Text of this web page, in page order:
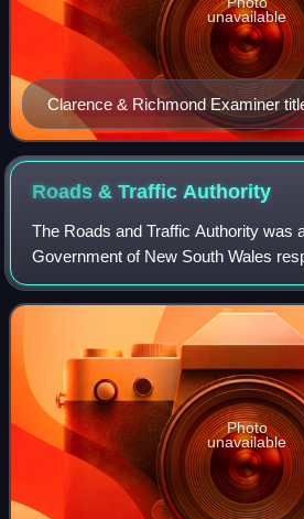
Clarence & Richmond Examiner
1859
unavailable
Roads & Traffic Authority
The Roads and Traffic Authority was
Government of New South Wales
road infrastructure, licensing of
motor vehicles. The RTA directly
Photo
unavailable